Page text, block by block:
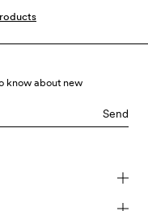
are meant to
in GOTS-certified
and soft TENCEL™
gifts for newborns
know about new
Send